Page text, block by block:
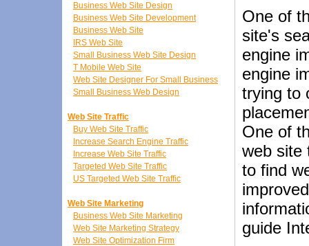
Business Web Site Design
Business Web Site Development
Business Web Site
IRS Web Site
Small Business Web Site Design
T Mobile Web Site
Web Site Designer For Small Business
Small Business Web Design
Web Site Traffic
Buy Web Site Traffic
Increase Search Engine Traffic
Increase Web Site Traffic
Targeted Web Site Traffic
US Targeted Web Site Traffic
Web Site Marketing
Business Web Site Marketing
Web Site Marketing Strategy
Web Site Optimization Firm
One of
site's
engine
engine
trying to
One of
web site
to find
guide